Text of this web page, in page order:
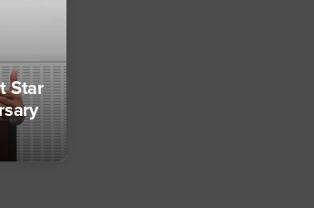
Star